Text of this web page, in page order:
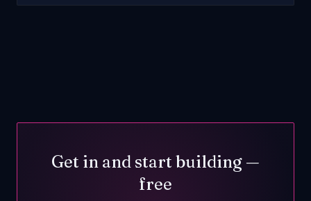
Get in and start building —
free